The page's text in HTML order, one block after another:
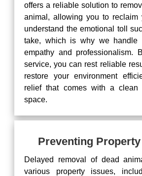
offers a reliable solution to
animal, allowing you to reclaim
understand the emotional toll
take, which is why we handle
empathy and professionalism.
service, you can rest reliable
restore your environment
relief that comes with a clean
space.
Preventing
Delayed removal of dead
various property issues,